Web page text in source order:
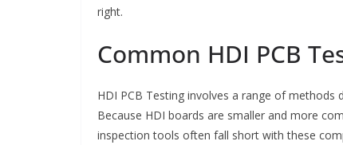
right.
Common HDI PCB
HDI PCB Testing involves a range of
Because HDI boards are smaller and more
inspection tools often fall short with these